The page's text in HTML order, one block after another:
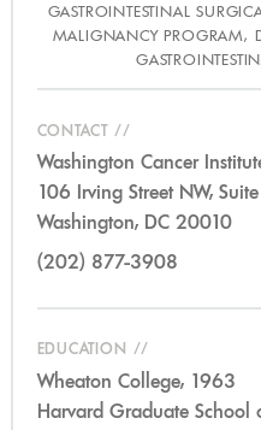
GASTROINTESTINAL
MALIGNANCY PROGRAM,
CONTACT
Washington Cancer
106 Irving Street NW,
Washington, DC 20010
(202) 877-3908
EDUCATION
Wheaton College, 1963
Harvard Graduate School